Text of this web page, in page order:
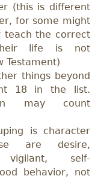
(this is different
for some might
teach the correct
life is not
Testament)
things beyond
18 in the list.
may count
is character
are desire,
vigilant, self-
behavior, not